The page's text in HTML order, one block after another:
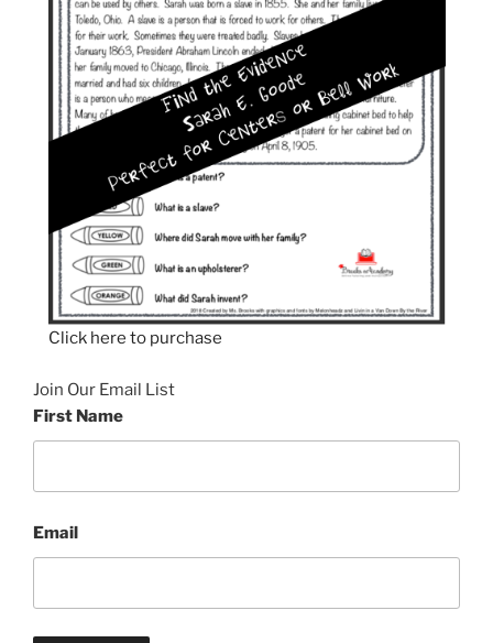
Click here to purchase
Join Our Email List
First Name
Email